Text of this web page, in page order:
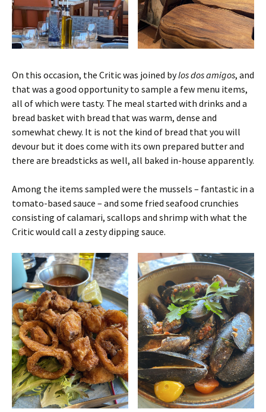
On this occasion, the Critic was joined bylos dos amigos, and
that was a good opportunity to sample a few menu items,
all of which were tasty. The meal started with drinks and a
bread basket with bread that was warm, dense and
somewhat chewy. It is not the kind of bread that you will
devour but it does come with its own prepared butter and
there are breadsticks as well, all baked in-house apparently.
Among the items sampled were the mussels – fantastic in a
tomato-based sauce – and some fried seafood crunchies
consisting of calamari, scallops and shrimp with what the
Critic would call a zesty dipping sauce.